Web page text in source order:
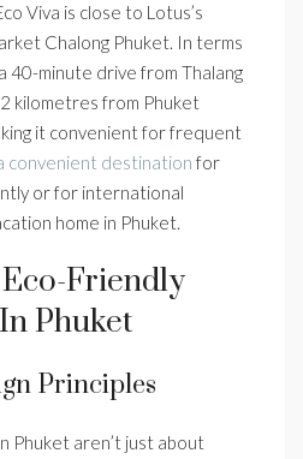
Viva is close to Lotus’s
Chalong Phuket. In terms
40-minute drive from Thalang
kilometres from Phuket
it convenient for frequent
convenient destination for
or for international
home in Phuket.
Friendly
Phuket
Principles
Phuket aren’t just about